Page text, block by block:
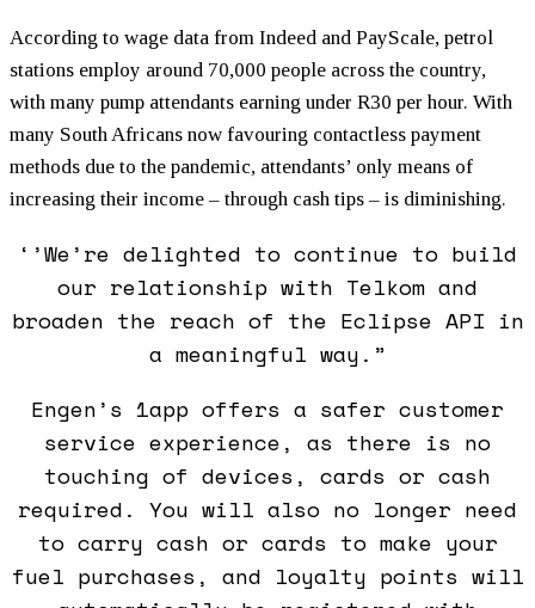
According to wage data from Indeed and PayScale, petrol
stations employ around 70,000 people across the country,
with many pump attendants earning under R30 per hour. With
many South Africans now favouring contactless payment
methods due to the pandemic, attendants’ only means of
increasing their income – through cash tips – is diminishing.
‘’We’re delighted to continue to build
our relationship with Telkom and
broaden the reach of the Eclipse API in
a meaningful way.”
Engen’s 1app offers a safer customer
service experience, as there is no
touching of devices, cards or cash
required. You will also no longer need
to carry cash or cards to make your
fuel purchases, and loyalty points will